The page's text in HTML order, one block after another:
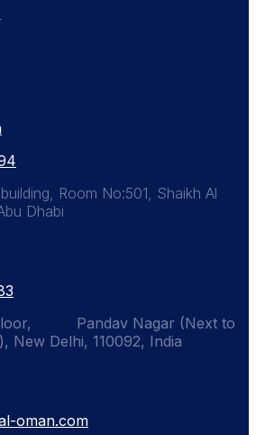
Room No:501, Shaikh Al
Dhabi
floor, Pandav Nagar (Next to
New Delhi, 110092, India
oman.com